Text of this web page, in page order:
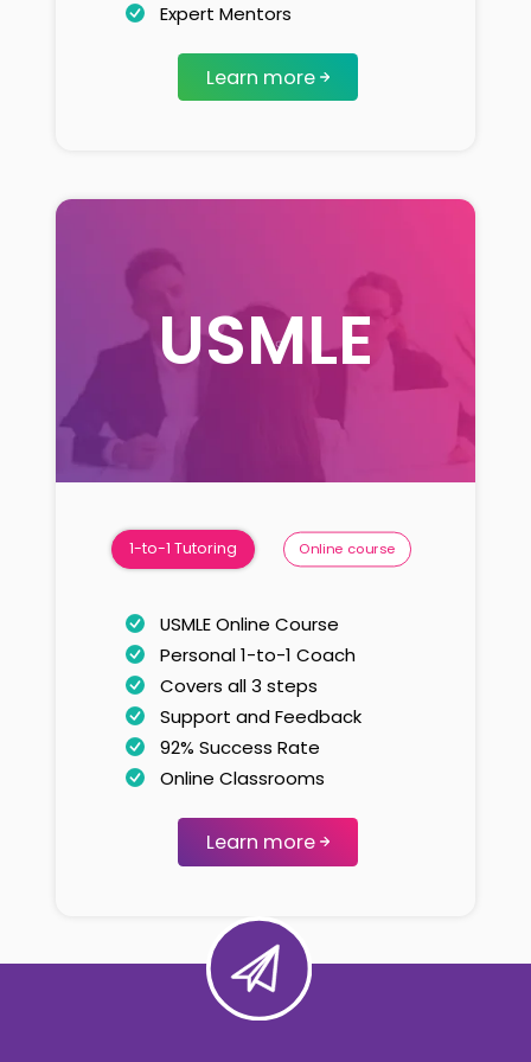
Expert Mentors
Learn more
USMLE
1-to-1 Tutoring Online course
USMLE Online Course
Personal 1-to-1 Coach
Covers all 3 steps
Support and Feedback
92% Success Rate
Online Classrooms
Learn more